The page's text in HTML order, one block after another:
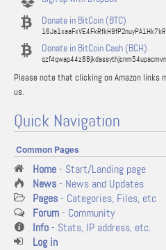
Donate in BitCoin (BTC)
16Ja1xaaFxVE4FkRfkH9fP2nuyPA1Hk7kR
Donate in BitCoin Cash (BCH)
Please note that clicking on Amazon links
us.
Quick Navigation
Common Pages
Home- Start/Landing page
News- News and Updates
Pages- Categories, Files, etc
Forum- Community
Info- Stats, IP address, etc.
Log in